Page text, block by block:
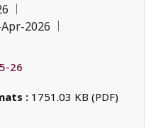
2026
26
: 1751.03 KB (PDF)